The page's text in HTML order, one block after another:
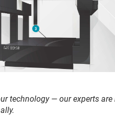
technology — our experts